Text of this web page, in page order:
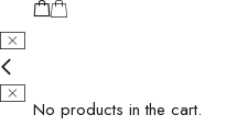
No products in the cart.